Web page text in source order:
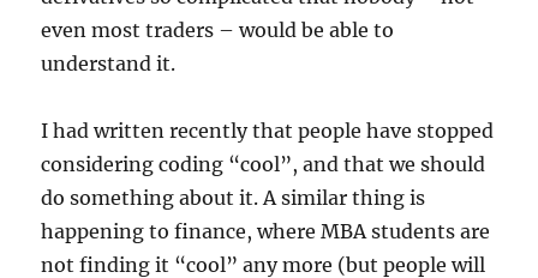
even most traders – would be able to
understand it.
I had written recently that people have stopped
considering coding “cool”, and that we should
do something about it. A similar thing is
happening to finance, where MBA students are
not finding it “cool” any more (but people will